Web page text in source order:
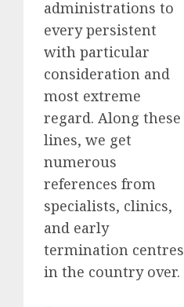
administrations to
every persistent
with particular
consideration and
most extreme
regard. Along these
lines, we get
numerous
references from
specialists, clinics,
and early
termination centres
in the country over.